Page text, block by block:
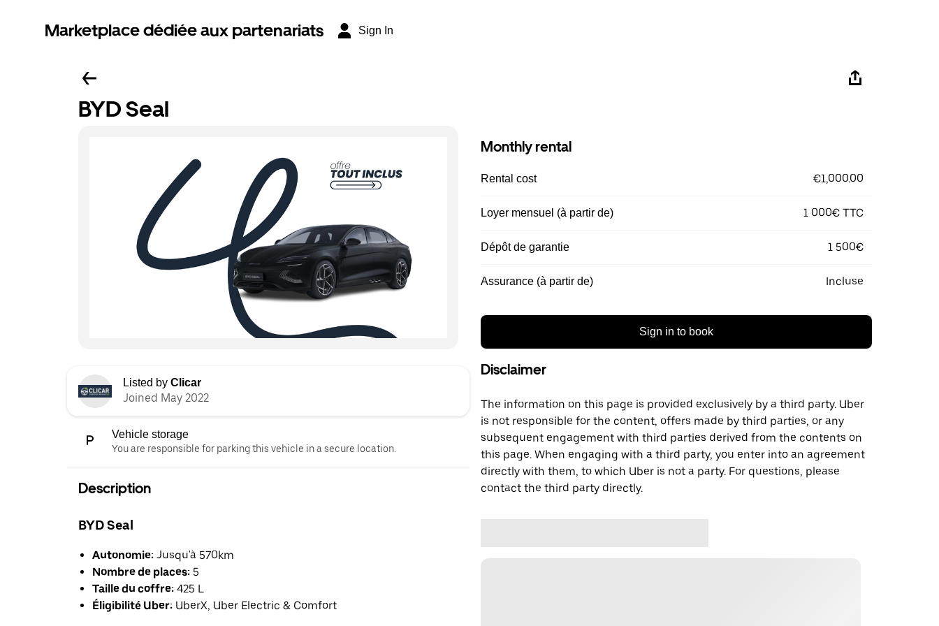
Marketplace dédiée aux partenariats Sign In
BYD Seal
Listed by Clicar
Joined May 2022
Vehicle storage
You are responsible for parking this vehicle in a secure location.
Description
BYD Seal
Autonomie: Jusqu'à 570km
Nombre de places: 5
Taille du coffre: 425 L
Éligibilité Uber: UberX, Uber Electric & Comfort
Monthly rental
Rental cost €1,000.00
Loyer mensuel (à partir de) 1 000€ TTC
Dépôt de garantie 1 500€
Assurance (à partir de) Incluse
Sign in to book
Disclaimer
The information on this page is provided exclusively by a third party. Uber
is not responsible for the content, offers made by third parties, or any
subsequent engagement with third parties derived from the contents on
this page. When engaging with a third party, you enter into an agreement
directly with them, to which Uber is not a party. For questions, please
contact the third party directly.